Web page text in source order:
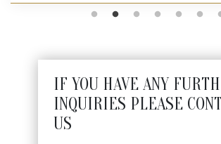
IF YOU HAVE ANY
INQUIRIES PLEASE
US